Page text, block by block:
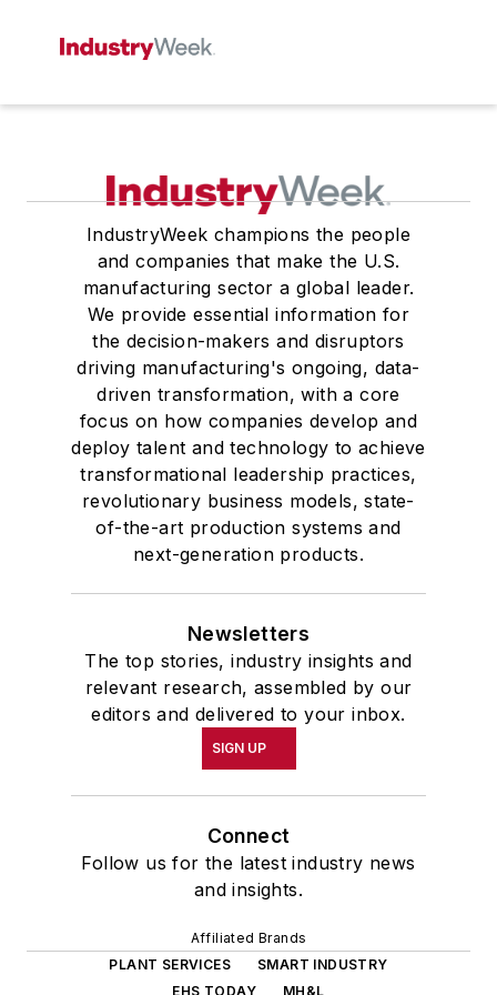
IndustryWeek champions the people
and companies that make the U.S.
manufacturing sector a global leader.
We provide essential information for
the decision-makers and disruptors
driving manufacturing's ongoing, data-
driven transformation, with a core
focus on how companies develop and
deploy talent and technology to achieve
transformational leadership practices,
revolutionary business models, state-
of-the-art production systems and
next-generation products.
Newsletters
The top stories, industry insights and
relevant research, assembled by our
editors and delivered to your inbox.
SIGN UP
Connect
Follow us for the latest industry news
and insights.
Affiliated Brands
PLANT SERVICES
SMART INDUSTRY
EHS TODAY
MH&L